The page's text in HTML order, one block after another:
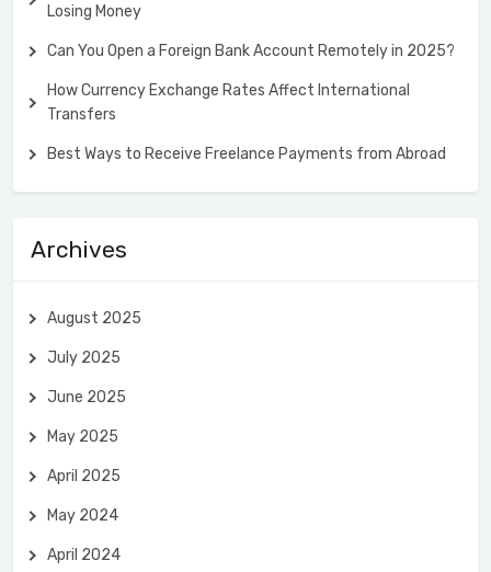
Losing Money
Can You Open a Foreign Bank Account Remotely in 2025?
How Currency Exchange Rates Affect International
Transfers
Best Ways to Receive Freelance Payments from Abroad
Archives
August 2025
July 2025
June 2025
May 2025
April 2025
May 2024
April 2024